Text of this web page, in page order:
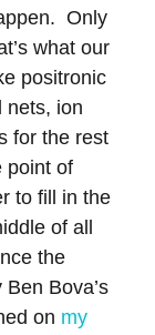
Only
what our
positronic
nets, ion
for the rest
point of
to fill in the
of all
the
Bova’s
on my